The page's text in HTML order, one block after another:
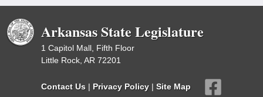
Arkansas State Legislature
1 Capitol Mall, Fifth Floor
Little Rock, AR 72201
Contact Us | Privacy Policy | Site Map